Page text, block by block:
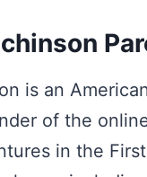
is an
of the
in the